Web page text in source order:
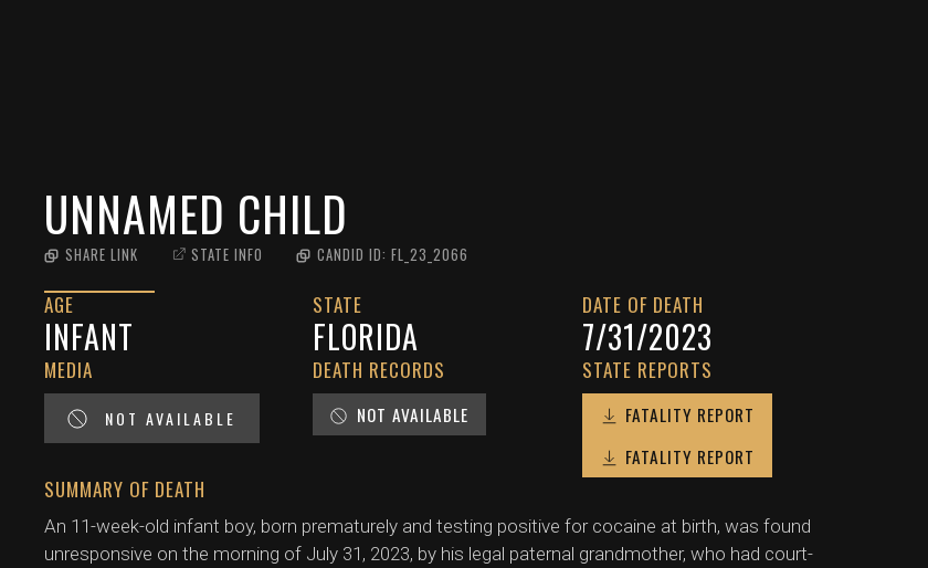
UNNAMED CHILD
SHARE LINK STATE INFO CANDID ID: FL_23_2066
AGE
INFANT
STATE
FLORIDA
DATE OF DEATH
7/31/2023
MEDIA
NOT AVAILABLE
DEATH RECORDS
NOT AVAILABLE
STATE REPORTS
FATALITY REPORT
FATALITY REPORT
SUMMARY OF DEATH
An 11-week-old infant boy, born prematurely and testing positive for cocaine at birth, was found
unresponsive on the morning of July 31, 2023, by his legal paternal grandmother, who had court-